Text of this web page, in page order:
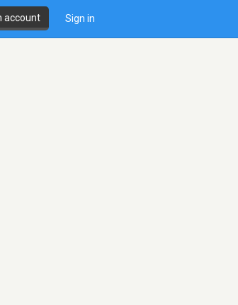
account Sign in